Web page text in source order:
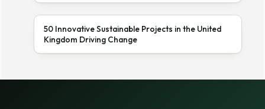
50 Innovative Sustainable Projects in the United
Kingdom Driving Change